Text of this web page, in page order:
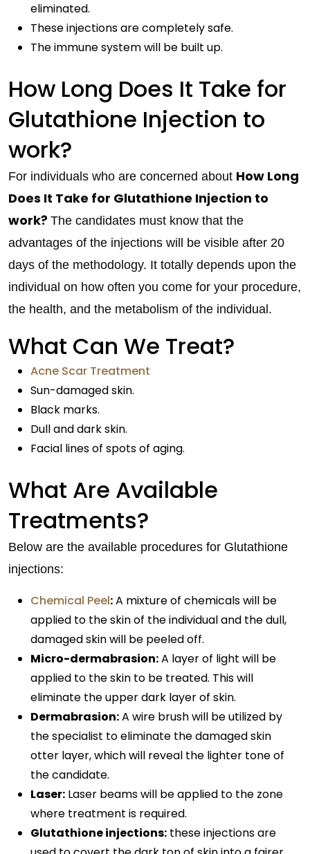
eliminated.
These injections are completely safe.
The immune system will be built up.
How Long Does It Take for
Glutathione Injection to
work?
For individuals who are concerned about How Long
Does It Take for Glutathione Injection to
work? The candidates must know that the
advantages of the injections will be visible after 20
days of the methodology. It totally depends upon the
individual on how often you come for your procedure,
the health, and the metabolism of the individual.
What Can We Treat?
Acne Scar Treatment
Sun-damaged skin.
Black marks.
Dull and dark skin.
Facial lines of spots of aging.
What Are Available
Treatments?
Below are the available procedures for Glutathione
injections:
Chemical Peel:A mixture of chemicals will be
applied to the skin of the individual and the dull,
damaged skin will be peeled off.
Micro-dermabrasion:A layer of light will be
applied to the skin to be treated. This will
eliminate the upper dark layer of skin.
Dermabrasion:A wire brush will be utilized by
the specialist to eliminate the damaged skin
otter layer, which will reveal the lighter tone of
the candidate.
Laser: Laser beams will be applied to the zone
where treatment is required.
Glutathione injections: these injections are